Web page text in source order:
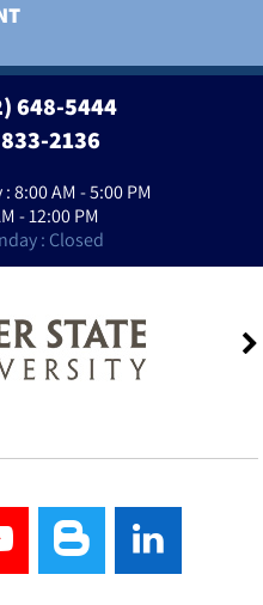
648-5444
2136
8:00 AM - 5:00 PM
- 12:00 PM
: Closed